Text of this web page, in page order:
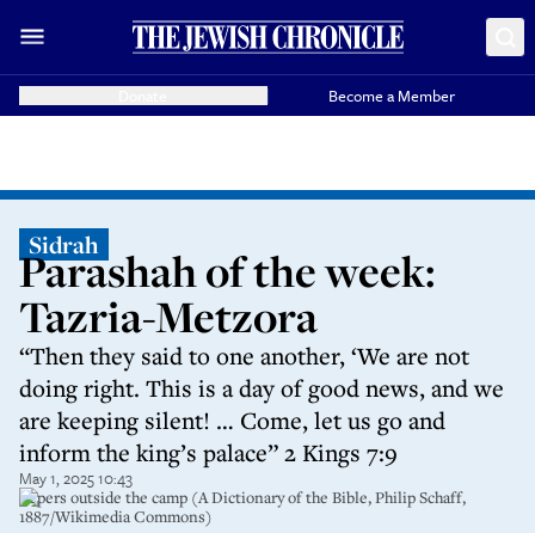
Become a Member
Sidrah
Parashah of the week:
Tazria-Metzora
“Then they said to one another, ‘We are not
doing right. This is a day of good news, and we
are keeping silent! … Come, let us go and
inform the king’s palace” 2 Kings 7:9
May 1, 2025 10:43
Lepers outside the camp (A Dictionary of the Bible, Philip Schaff,
1887/Wikimedia Commons)